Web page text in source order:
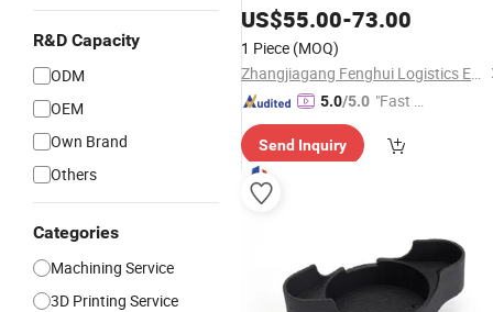
R&D Capacity
ODM
OEM
Own Brand
Others
Categories
Machining Service
3D Printing Service
Container Logistics Collapsible HDPE
Plastic Products for
US$55.00-73.00
1 Piece (MOQ)
Zhangjiagang Fenghui Logistics Equipment Co., Ltd.
5.0/5.0 "Fast Di
Send Inquiry